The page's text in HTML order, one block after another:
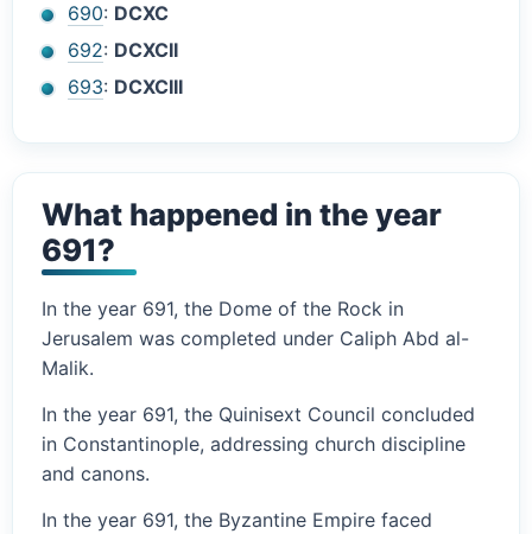
690: DCXC
692: DCXCII
693: DCXCIII
What happened in the year
691?
In the year 691, the Dome of the Rock in
Jerusalem was completed under Caliph Abd al-
Malik.
In the year 691, the Quinisext Council concluded
in Constantinople, addressing church discipline
and canons.
In the year 691, the Byzantine Empire faced